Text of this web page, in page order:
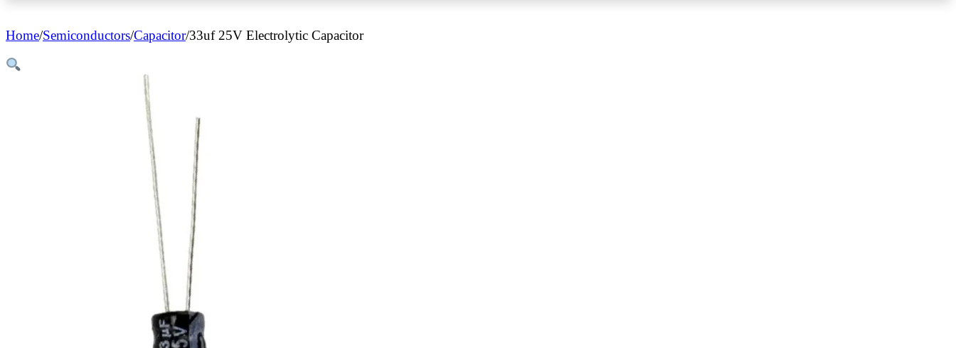
Home/Semiconductors/Capacitor/33uf 25V Electrolytic Capacitor